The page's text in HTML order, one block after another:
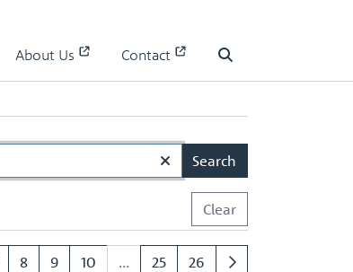
About Us
Contact
Search
Clear
8 9 10 ... 25 26